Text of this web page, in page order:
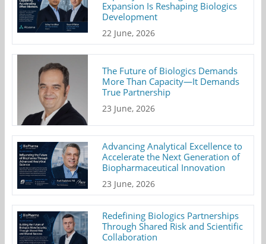
Expansion Is Reshaping Biologics
Development
22 June, 2026
The Future of Biologics Demands
More Than Capacity—It Demands
True Partnership
23 June, 2026
Advancing Analytical Excellence to
Accelerate the Next Generation of
Biopharmaceutical Innovation
23 June, 2026
Redefining Biologics Partnerships
Through Shared Risk and Scientific
Collaboration